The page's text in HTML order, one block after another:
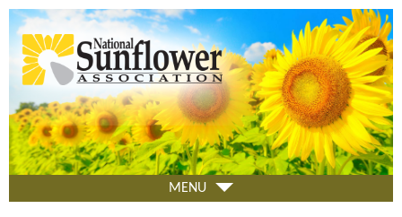
Skip
to
main
content
MENU